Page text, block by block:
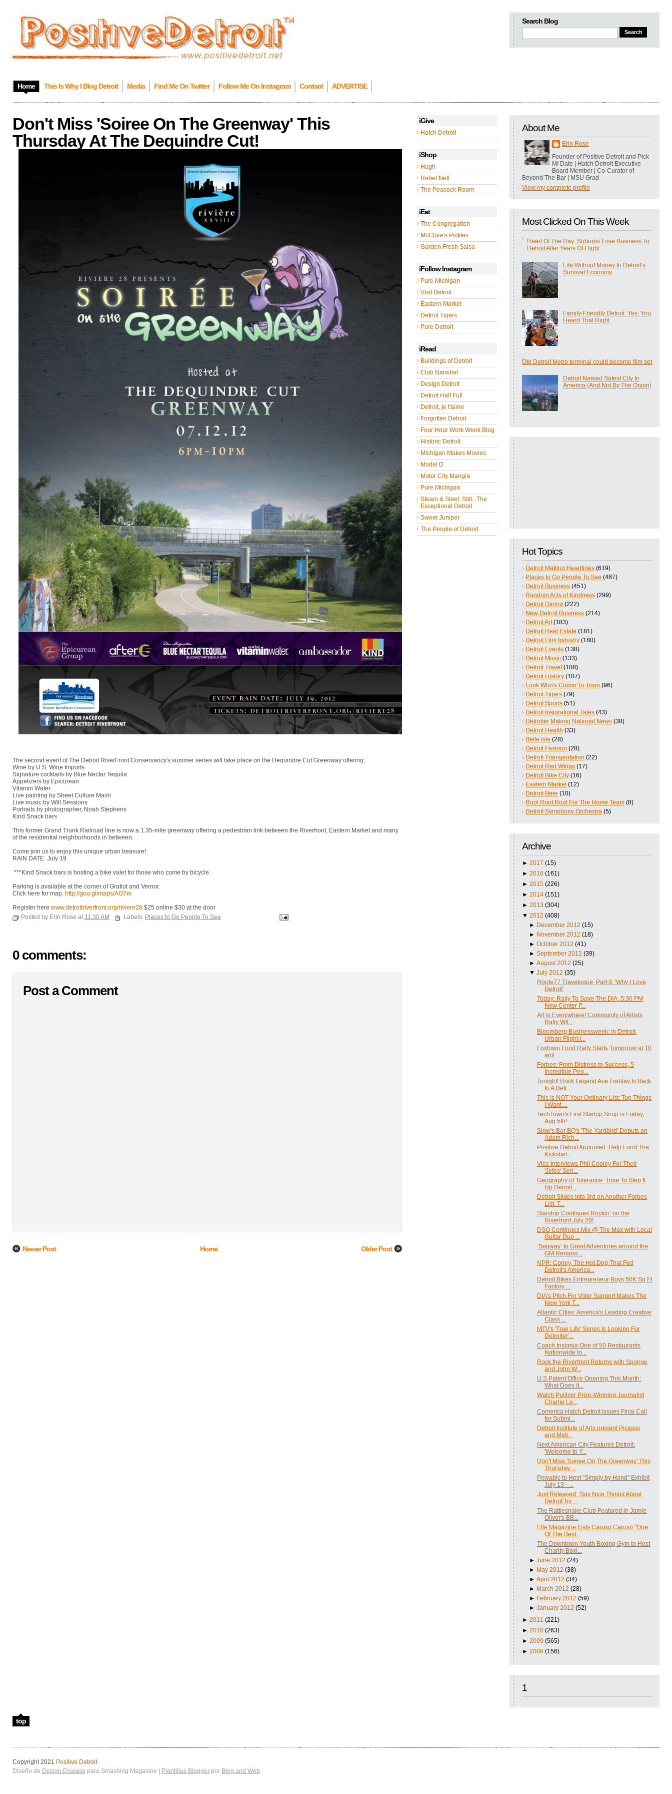
Search Blog
Home This Is Why I Blog Detroit Media Find Me On Twitter Follow Me On Instagram Contact ADVERTISE
iGive
Hatch Detroit
iShop
Hugh
Rebel Nell
The Peacock Room
iEat
The Congregation
McClure's Pickles
Garden Fresh Salsa
iFollow Instagram
Pure Michigan
Visit Detroit
Eastern Market
Detroit Tigers
Pure Detroit
iRead
Buildings of Detroit
Club Narwhal
Design Detroit
Detroit Half Full
Detroit, je t'aime
Forgotten Detroit
Four Hour Work Week Blog
Historic Detroit
Michigan Makes Movies
Model D
Motor City Mangia
Pure Michigan
Steam & Steel, Still...The
Exceptional Detroit
Sweet Juniper
The People of Detroit
About Me
Erin Rose
Founder of Positive Detroit and Pick
MI Date | Hatch Detroit Executive
Board Member | Co-Curator of
Beyond The Bar | MSU Grad
View my complete profile
Most Clicked On This Week
Read Of The Day: Suburbs Lose Business To
Detroit After Years Of Flight
Life Without Money In Detroit’s
Survival Economy
Family-Friendly Detroit. Yes, You
Heard That Right
Old Detroit Metro terminal could become film set
Detroit Named Safest City In
America (And Not By The Onion)
Hot Topics
Detroit Making Headlines (619)
Places to Go People To See (487)
Detroit Business (451)
Random Acts of Kindness (299)
Detroit Dining (222)
New Detroit Business (214)
Detroit Art (183)
Detroit Real Estate (181)
Detroit Film Industry (180)
Detroit Events (138)
Detroit Music (133)
Detroit Travel (108)
Detroit History (107)
Look Who's Comin' to Town (96)
Detroit Tigers (79)
Detroit Sports (51)
Detroit Inspirational Tales (43)
Detroiter Making National News (38)
Detroit Health (33)
Belle Isle (28)
Detroit Fashion (28)
Detroit Transportation (22)
Detroit Red Wings (17)
Detroit Bike City (16)
Eastern Market (12)
Detroit Beer (10)
Root Root Root For The Home Team (8)
Detroit Symphony Orchestra (5)
Archive
► 2017 (15)
► 2016 (161)
► 2015 (226)
► 2014 (151)
► 2013 (304)
▼ 2012 (408)
► December 2012 (15)
► November 2012 (18)
►October 2012 (41)
►September 2012 (39)
►August 2012 (25)
▼July 2012 (35)
Route77 Travelogue, Part 9: 'Why I Love
Detroit'
Today: Rally To Save The DIA, 5:30 PM
New Center P...
Art Is Everywhere! Community of Artists
Rally Wit...
Bloomberg Businessweek: In Detroit,
Urban Flight i...
Foxtown Food Rally Starts Tomorrow at 10
am!
Forbes: From Distress to Success, 5
Incredible Peo...
Tonight! Rock Legend Ace Frehley Is Back
In A Detr...
This Is NOT Your Ordinary List: Top Things
I Want ...
TechTown's First Startup Soup is Friday,
Aug 5th!
Slow's Bar BQ's 'The Yardbird' Debuts on
Adam Rich...
Positive Detroit Approved: Help Fund The
Kickstart...
Vice Interviews Phil Cooley For Their
'Jefes' Seri...
Geography of Tolerance: Time To Step It
Up Detroit...
Detroit Slides Into 3rd on Another Forbes
List. T...
Starship Continues Rockin’ on the
Riverfront July 20!
DSO Continues Mix @ The Max with Local
Guitar Duo ...
‘Segway’ to Great Adventures around the
GM Renaiss...
NPR: Coney, The Hot Dog That Fed
Detroit's America...
Detroit Bikes Entrepreneur Buys 50K Sq Ft
Factory ...
DIA's Pitch For Voter Support Makes The
New York T...
Atlantic Cities: America's Leading Creative
Class ...
MTV's 'True Life' Series Is Looking For
Detroiter'...
Coach Insignia One of 50 Restaurants
Nationwide to...
Rock the Riverfront Returns with Sponge
and John W...
U.S Patent Office Opening This Month:
What Does It...
Watch Pulitzer Prize-Winning Journalist
Charlie Le...
Comerica Hatch Detroit Issues Final Call
for Submi...
Detroit Institute of Arts present Picasso
and Mati...
Next American City Features Detroit:
'Welcome to Y...
Don't Miss 'Soiree On The Greenway' This
Thursday ...
Pewabic to Host “Simply by Hand” Exhibit
July 13 –...
Just Released: 'Say Nice Things About
Detroit' by ...
The Rattlesnake Club Featured in Jamie
Oliver's BB...
Elle Magazine Lists Caruso Caruso "One
Of The Best...
The Downtown Youth Boxing Gym to Host
Charity Boxi...
►June 2012 (24)
► May 2012 (38)
►April 2012 (34)
► March 2012 (28)
► February 2012 (59)
►January 2012 (52)
► 2011 (221)
► 2010 (263)
► 2009 (565)
► 2008 (156)
1
Don't Miss 'Soiree On The Greenway' This
Thursday At The Dequindre Cut!
The second event of The Detroit RiverFront Conservancy's summer series will take place on the Dequindre Cut Greenway offering:
Wine by U.S. Wine Imports
Signature cocktails by Blue Nectar Tequila
Appetizers by Epicurean
Vitamin Water
Live painting by Street Culture Mash
Live music by Will Sessions
Portraits by photographer, Noah Stephens
Kind Snack bars
This former Grand Trunk Railroad line is now a 1.35-mile greenway offering a pedestrian link between the Riverfront, Eastern Market and many
of the residential neighborhoods in between.
Come join us to enjoy this unique urban treasure!
RAIN DATE: July 19
***Kind Snack bars is hosting a bike valet for those who come by bicycle.
Parking is available at the corner of Gratiot and Vernor.
Click here for map. http://goo.gl/maps/AO7m
Register here www.detroitriverfront.org/riviere28 $25 online $30 at the door
Posted by Erin Rose at 11:30 AM Labels: Places to Go People To See
0 comments:
Post a Comment
Newer Post Older Post
Home
top
Copyright 2021 Positive Detroit
Diseño de Design Disease para Smashing Magazine | Plantillas Blogger por Blog and Web